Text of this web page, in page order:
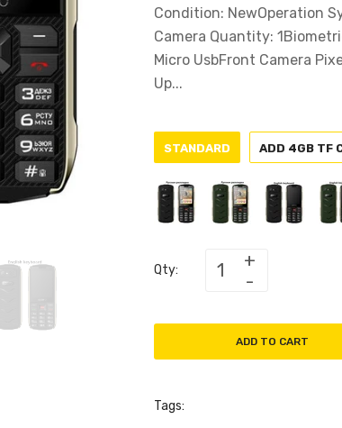
Condition: NewOperation
Camera Quantity:
Micro UsbFront Camera
Up...
STANDARD ADD 4GB TF
Qty:
ADD TO CART
Tags: